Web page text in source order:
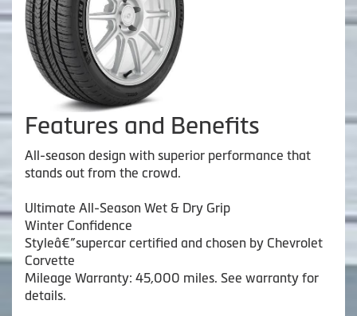
Features and Benefits
All-season design with superior performance that
stands out from the crowd.
Ultimate All-Season Wet & Dry Grip
Winter Confidence
Styleâ€”supercar certified and chosen by Chevrolet
Corvette
Mileage Warranty: 45,000 miles. See warranty for
details.